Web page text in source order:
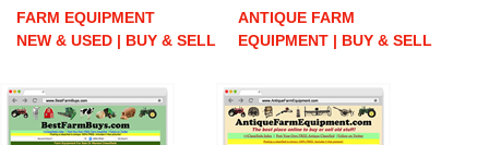
FARM EQUIPMENT
NEW & USED | BUY & SELL
ANTIQUE FARM
EQUIPMENT | BUY & SELL